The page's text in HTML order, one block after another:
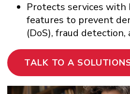
Protects services
features to prevent
(DoS), fraud
TALK TO A